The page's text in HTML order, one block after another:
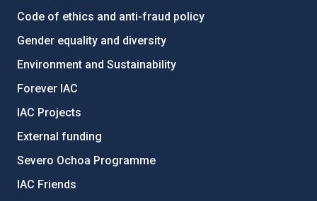
Code of ethics and anti-fraud policy
Gender equality and diversity
Environment and Sustainability
Forever IAC
IAC Projects
External funding
Severo Ochoa Programme
IAC Friends